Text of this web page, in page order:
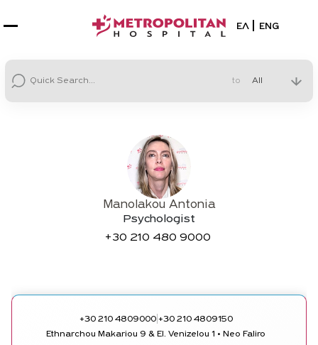
Select your
ΕΛ ENG
to
Manolakou Antonia
Psychologist
+30 210 480 9000
+30 210 4809000| +30 210 4809150
Ethnarchou Makariou 9 & El. Venizelou 1 • Neo Faliro